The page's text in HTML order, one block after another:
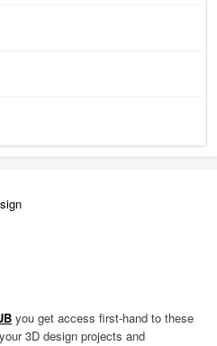
you get access first-hand to these
3D design projects and